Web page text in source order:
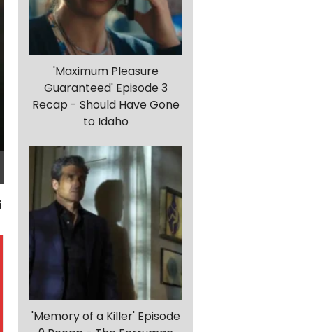
'Maximum Pleasure
Guaranteed' Episode 3
Recap - Should Have Gone
to Idaho
'Memory of a Killer' Episode